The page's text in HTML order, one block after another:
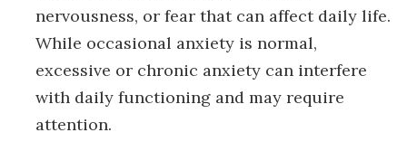
nervousness, or fear that can affect daily life.
While occasional anxiety is normal,
excessive or chronic anxiety can interfere
with daily functioning and may require
attention.